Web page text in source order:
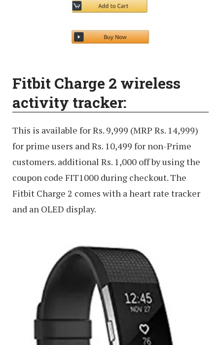
Fitbit Charge 2 wireless
activity tracker:
This is available for Rs. 9,999 (MRP Rs. 14,999)
for prime users and Rs. 10,499 for non-Prime
customers. additional Rs. 1,000 off by using the
coupon code FIT1000 during checkout. The
Fitbit Charge 2 comes with a heart rate tracker
and an OLED display.